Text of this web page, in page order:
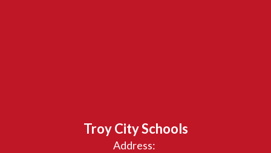
Troy City Schools
Address: